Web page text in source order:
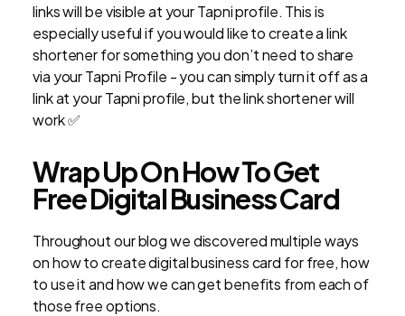
links will be visible at your Tapni profile. This is
especially useful if you would like to create a link
shortener for something you don’t need to share
via your Tapni Profile - you can simply turn it off as a
link at your Tapni profile, but the link shortener will
work ✅
Wrap Up On How To Get
Free Digital Business Card
Throughout our blog we discovered multiple ways
on how to create digital business card for free, how
to use it and how we can get benefits from each of
those free options.